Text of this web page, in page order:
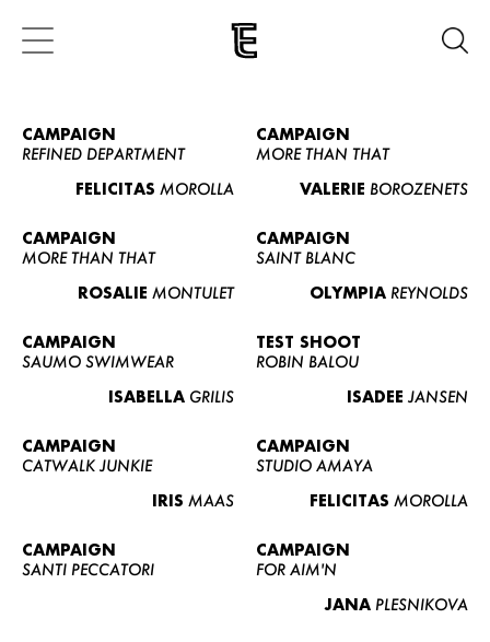
CAMPAIGN
REFINED DEPARTMENT
FELICITAS MOROLLA
CAMPAIGN
MORE THAN THAT
VALERIE BOROZENETS
CAMPAIGN
MORE THAN THAT
ROSALIE MONTULET
CAMPAIGN
SAINT BLANC
OLYMPIA REYNOLDS
CAMPAIGN
SAUMO SWIMWEAR
ISABELLA GRILIS
TEST SHOOT
ROBIN BALOU
ISADEE JANSEN
CAMPAIGN
CATWALK JUNKIE
IRIS MAAS
CAMPAIGN
STUDIO AMAYA
FELICITAS MOROLLA
CAMPAIGN
SANTI PECCATORI
CAMPAIGN
FOR AIM'N
JANA PLESNIKOVA